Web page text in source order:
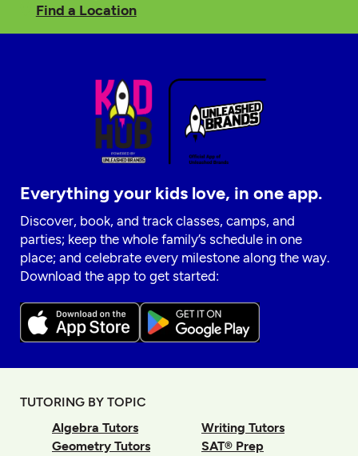
Find a Location
Everything your kids love, in one app.
Discover, book, and track classes, camps, and
parties; keep the whole family’s schedule in one
place; and celebrate every milestone along the way.
Download the app to get started:
TUTORING BY TOPIC
Algebra Tutors
Geometry Tutors
Writing Tutors
SAT® Prep